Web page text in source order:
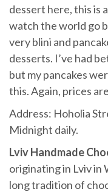
dessert here, this is
watch the world go
very blini and
desserts. I’ve had
but my pancakes
this. Again, prices
Address: Hoholia
Midnight daily.
Lviv Handmade
originating in Lviv in
long tradition of